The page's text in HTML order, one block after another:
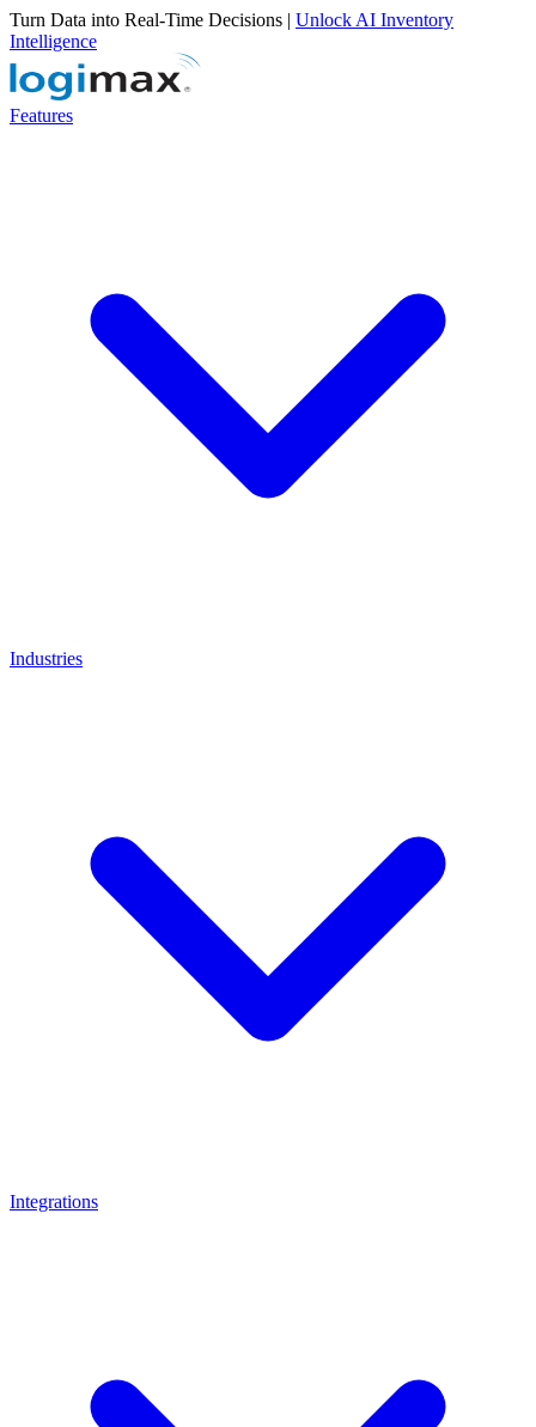
Turn Data into Real-Time Decisions | Unlock AI Inventory
Intelligence
Features
Industries
Integrations